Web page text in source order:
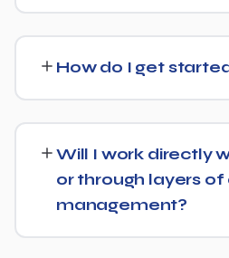
from there rather than starting
How do I get
goals for Aluminum Supplier
Will I work directly
or through layers
management?